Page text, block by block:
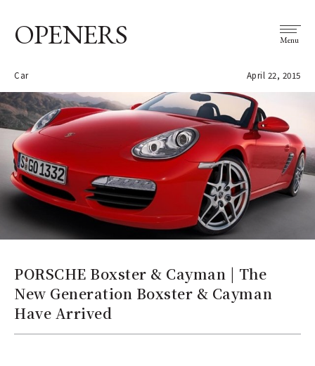
OPENERS Menu
Car April 22, 2015
PORSCHE Boxster & Cayman | The
New Generation Boxster & Cayman
Have Arrived